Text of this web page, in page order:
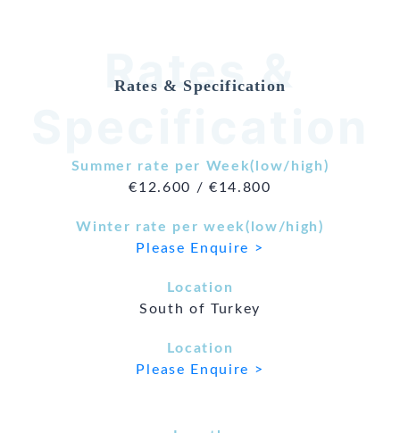
Rates &
Rates & Specification
Summer rate per Week(low/high)
€12.600 / €14.800
Winter rate per week(low/high)
Please Enquire >
Location
South of Turkey
Location
Please Enquire >